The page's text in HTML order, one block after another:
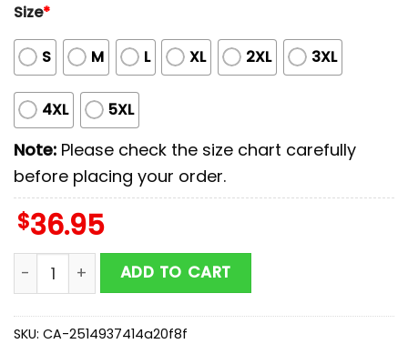
Size*
S M L XL 2XL 3XL
4XL 5XL
Note: Please check the size chart carefully
before placing your order.
$36.95
Washington Nationals MLB x Stars Wars Darth
ADD TO CART
SKU: CA-2514937414a20f8f